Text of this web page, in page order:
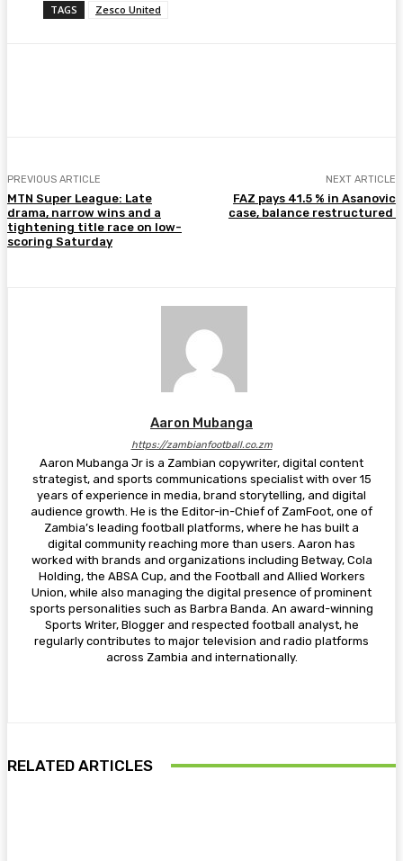
TAGS Zesco United
PREVIOUS ARTICLE
MTN Super League: Late
drama, narrow wins and a
tightening title race on low-
scoring Saturday
NEXT ARTICLE
FAZ pays 41.5 % in Asanovic
case, balance restructured
Aaron Mubanga
https://zambianfootball.co.zm
Aaron Mubanga Jr is a Zambian copywriter, digital content
strategist, and sports communications specialist with over 15
years of experience in media, brand storytelling, and digital
audience growth. He is the Editor-in-Chief of ZamFoot, one of
Zambia’s leading football platforms, where he has built a
digital community reaching more than users. Aaron has
worked with brands and organizations including Betway, Cola
Holding, the ABSA Cup, and the Football and Allied Workers
Union, while also managing the digital presence of prominent
sports personalities such as Barbra Banda. An award-winning
Sports Writer, Blogger and respected football analyst, he
regularly contributes to major television and radio platforms
across Zambia and internationally.
RELATED ARTICLES